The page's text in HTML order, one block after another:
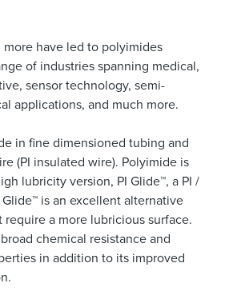
have led to polyimides
of industries spanning medical,
sensor technology, semi-
applications, and much more.
in fine dimensioned tubing and
(PI insulated wire). Polyimide is
lubricity version, PI Glide™, a PI /
Glide™ is an excellent alternative
a more lubricious surface.
chemical resistance and
in addition to its improved